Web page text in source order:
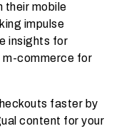
their mobile
impulse
insights for
m-commerce for
faster by
content for your